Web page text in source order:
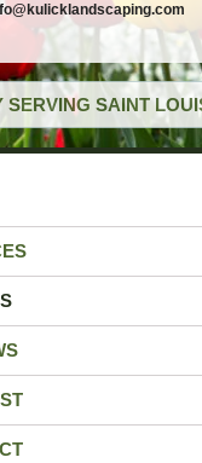
SERVING SAINT